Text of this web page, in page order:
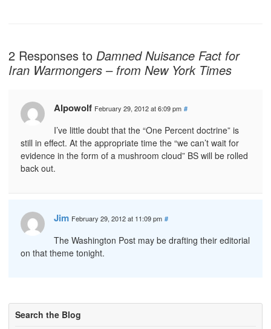
2 Responses to Damned Nuisance Fact for
Iran Warmongers – from New York Times
Alpowolf February 29, 2012 at 6:09 pm #
I’ve little doubt that the “One Percent doctrine” is
still in effect. At the appropriate time the “we can’t wait for
evidence in the form of a mushroom cloud” BS will be rolled
back out.
Jim February 29, 2012 at 11:09 pm #
The Washington Post may be drafting their editorial
on that theme tonight.
Search the Blog